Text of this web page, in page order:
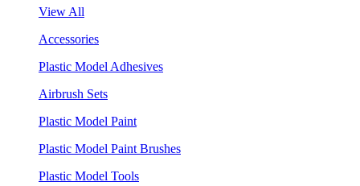
View All
Accessories
Plastic Model Adhesives
Airbrush Sets
Plastic Model Paint
Plastic Model Paint Brushes
Plastic Model Tools